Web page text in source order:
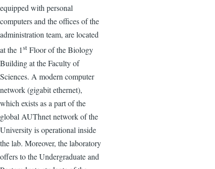
equipped with personal
computers and the offices of the
administration team, are located
at the 1st Floor of the Biology
Building at the Faculty of
Sciences. A modern computer
network (gigabit ethernet),
which exists as a part of the
global AUThnet network of the
University is operational inside
the lab. Moreover, the laboratory
offers to the Undergraduate and